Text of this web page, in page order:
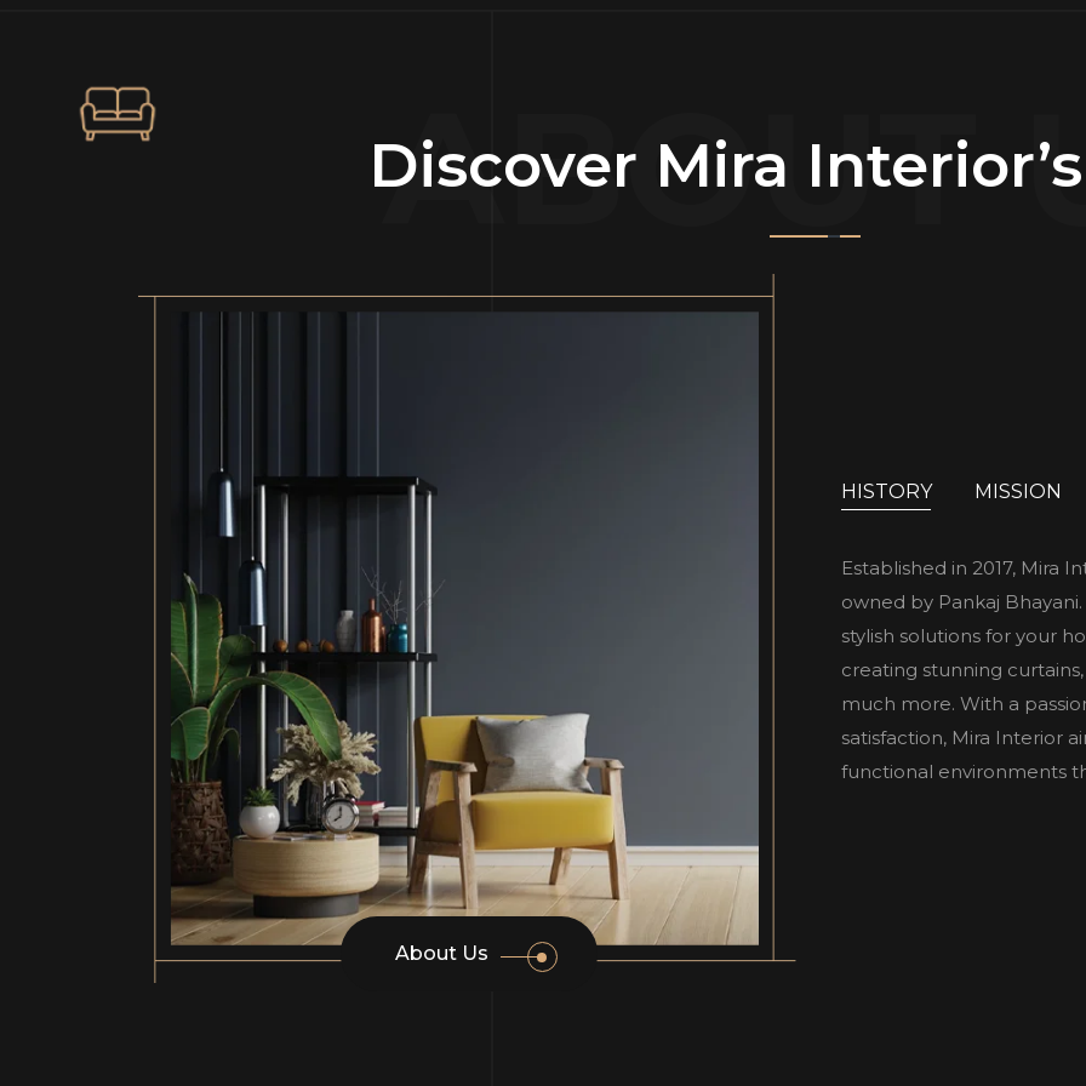
ABOUT
Discover Mira Interior’s
About Us
HISTORY MISSION
Established in 2017, Mira
owned by Pankaj
stylish solutions for your
creating stunning
much more. With a
satisfaction, Mira Interior
functional environments